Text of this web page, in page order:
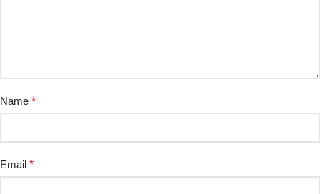
Name *
Email *